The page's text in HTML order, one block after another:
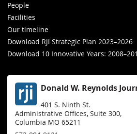
People
Facilities
Our timeline
Download RJI Strategic Plan 2023–2026
Download 10 Innovative Years:
Donald W. Reynolds
401 S. Ninth St.
Administrative Offices, Suite 300,
Columbia MO 65211